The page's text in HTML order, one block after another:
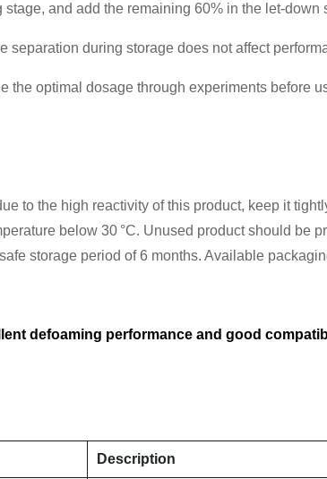
and add the remaining 60% in the let-
separation during storage does not affect
the optimal dosage through experiments before
to the high reactivity of this product, keep it
below 30 °C. Unused product should be
storage period of 6 months. Available
defoaming performance and good
Description